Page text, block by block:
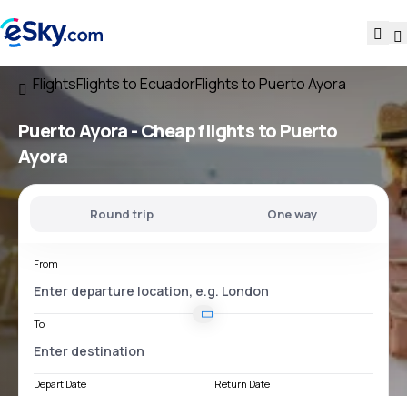
FlightsFlights to EcuadorFlights to Puerto Ayora
Puerto Ayora - Cheap flights to Puerto
Ayora
Round trip One way
From
To
Depart Date Return Date